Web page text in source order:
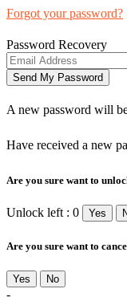
Forgot your password?
Password Recovery
A new password will
Have received a new
Are you sure want to
Unlock left : 0 Yes
Are you sure want to
Yes No
-